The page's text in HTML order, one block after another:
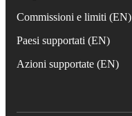
Commissioni e limiti (EN)
Paesi supportati (EN)
Azioni supportate (EN)